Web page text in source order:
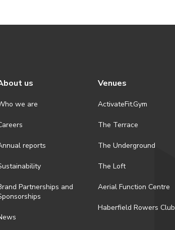
us
we are
reports
Partnerships and
Venues
ActivateFit.Gym
The Terrace
The Underground
The Loft
Aerial Function Centre
Haberfield Rowers Club